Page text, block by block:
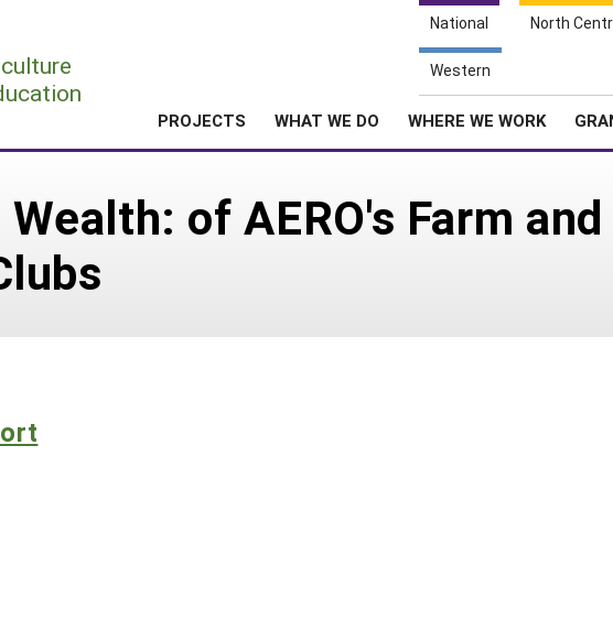
National North
Western
PROJECTS WHAT WE DO WHERE WE WORK
of AERO's Farm and